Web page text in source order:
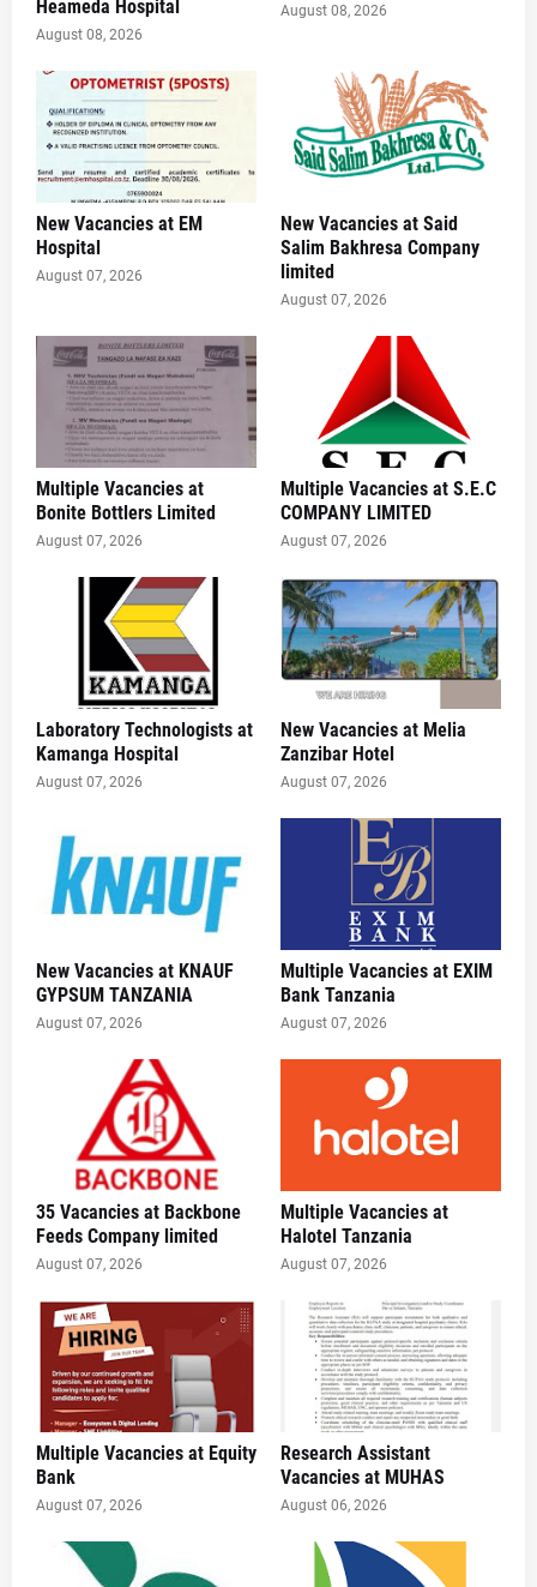
Heameda Hospital
August 08, 2026
August 08, 2026
New Vacancies at EM
Hospital
August 07, 2026
New Vacancies at Said
Salim Bakhresa Company
limited
August 07, 2026
Multiple Vacancies at
Bonite Bottlers Limited
August 07, 2026
Multiple Vacancies at S.E.C
COMPANY LIMITED
August 07, 2026
Laboratory Technologists at
Kamanga Hospital
August 07, 2026
New Vacancies at Melia
Zanzibar Hotel
August 07, 2026
New Vacancies at KNAUF
GYPSUM TANZANIA
August 07, 2026
Multiple Vacancies at EXIM
Bank Tanzania
August 07, 2026
35 Vacancies at Backbone
Feeds Company limited
August 07, 2026
Multiple Vacancies at
Halotel Tanzania
August 07, 2026
Multiple Vacancies at Equity
Bank
August 07, 2026
Research Assistant
Vacancies at MUHAS
August 06, 2026